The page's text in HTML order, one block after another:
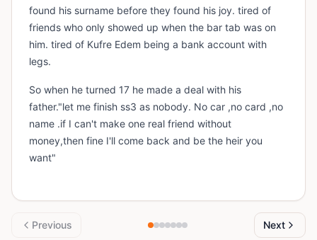
found his surname before they found his joy. tired of
friends who only showed up when the bar tab was on
him. tired of Kufre Edem being a bank account with
legs.
So when he turned 17 he made a deal with his
father."let me finish ss3 as nobody. No car ,no card ,no
name .if I can't make one real friend without
money,then fine I'll come back and be the heir you
want"
Previous Next